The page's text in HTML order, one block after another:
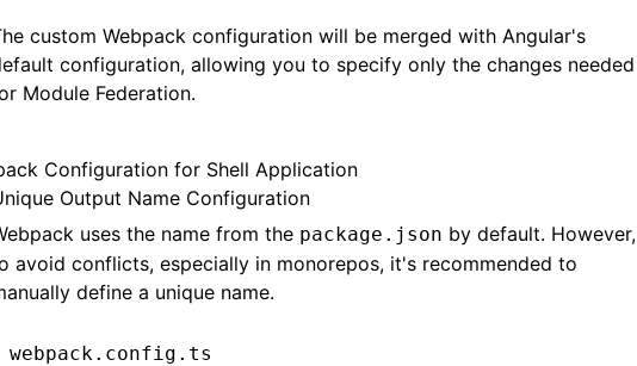
custom Webpack configuration will be merged with Angular's
configuration, allowing you to specify only the changes needed
Module Federation.
Configuration for Shell Application
Output Name Configuration
uses the name from the package.json by default. However,
avoid conflicts, especially in monorepos, it's recommended to
define a unique name.
webpack.config.ts